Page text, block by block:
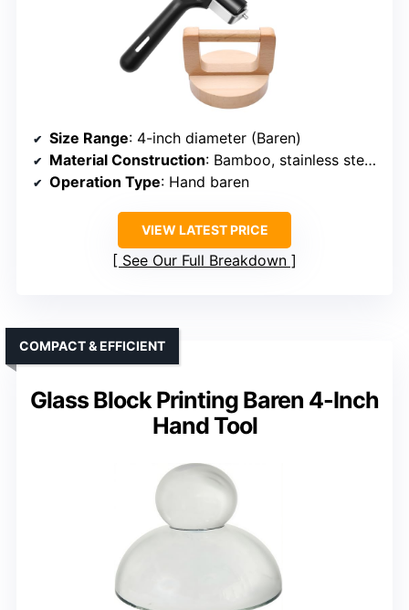
Size Range: 4-inch diameter (Baren)
Material Construction: Bamboo, stainless steel, rubber
Operation Type: Hand baren
VIEW LATEST PRICE
See Our Full Breakdown
Glass Block Printing Baren 4-Inch
Hand Tool
COMPACT & EFFICIENT